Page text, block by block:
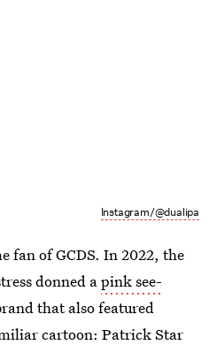
Instagram/@dualipa
fan of GCDS. In 2022, the
donned apink see-
that also featured
cartoon: Patrick Star